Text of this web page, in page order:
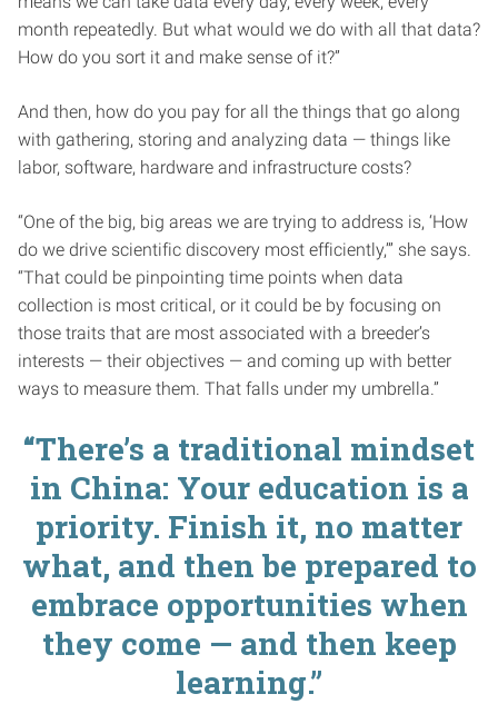
month repeatedly. But what would we do with all that data?
How do you sort it and make sense of it?”
And then, how do you pay for all the things that go along
with gathering, storing and analyzing data — things like
labor, software, hardware and infrastructure costs?
“One of the big, big areas we are trying to address is, ‘How
do we drive scientific discovery most efficiently,’” she says.
“That could be pinpointing time points when data
collection is most critical, or it could be by focusing on
those traits that are most associated with a breeder’s
interests — their objectives — and coming up with better
ways to measure them. That falls under my umbrella.”
“There’s a traditional mindset
in China: Your education is a
priority. Finish it, no matter
what, and then be prepared to
embrace opportunities when
they come — and then keep
learning.”